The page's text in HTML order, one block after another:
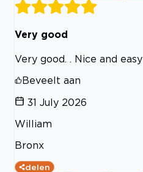
Very good
Very good. . Nice and easy
Beveelt aan
31 July 2026
William
Bronx
delen